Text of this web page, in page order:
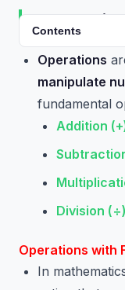
Contents
Introduction
Operations
manipulate
fundamental
Addition
Division (÷)
Operations with
In